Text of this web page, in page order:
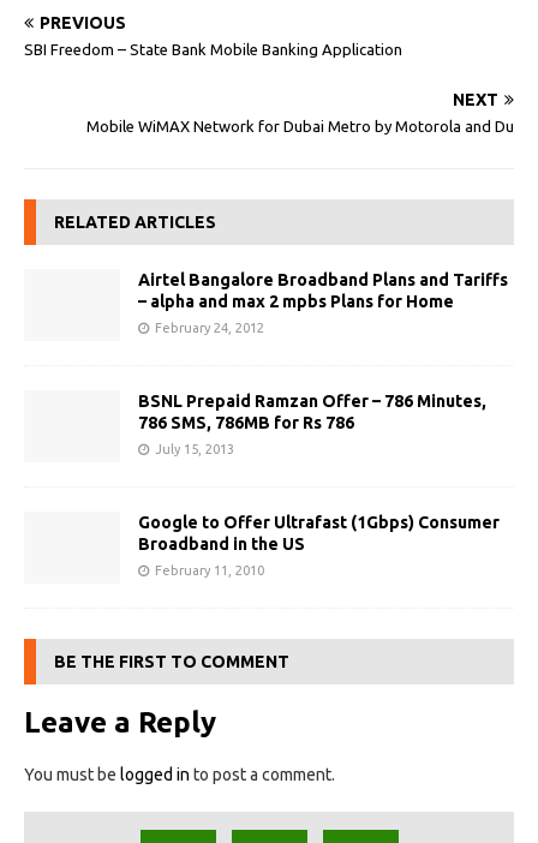
PREVIOUS
SBI Freedom – State Bank Mobile Banking Application
NEXT
Mobile WiMAX Network for Dubai Metro by Motorola and Du
RELATED ARTICLES
Airtel Bangalore Broadband Plans and Tariffs
– alpha and max 2 mpbs Plans for Home
February 24, 2012
BSNL Prepaid Ramzan Offer – 786 Minutes,
786 SMS, 786MB for Rs 786
July 15, 2013
Google to Offer Ultrafast (1Gbps) Consumer
Broadband in the US
February 11, 2010
BE THE FIRST TO COMMENT
Leave a Reply
You must be logged in to post a comment.